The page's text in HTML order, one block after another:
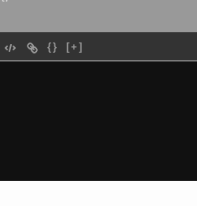
{} [+]